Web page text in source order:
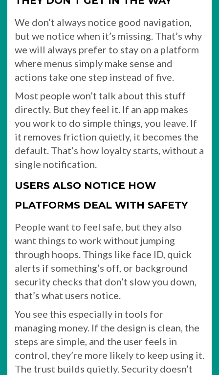
We don’t always notice good navigation,
but we notice when it’s missing. That’s why
we will always prefer to stay on a platform
where menus simply make sense and
actions take one step instead of five.
Most people won’t talk about this stuff
directly. But they feel it. If an app makes
you work to do simple things, you leave. If
it removes friction quietly, it becomes the
default. That’s how loyalty starts, without a
single notification.
USERS ALSO NOTICE HOW
PLATFORMS DEAL WITH SAFETY
People want to feel safe, but they also
want things to work without jumping
through hoops. Things like face ID, quick
alerts if something’s off, or background
security checks that don’t slow you down,
that’s what users notice.
You see this especially in tools for
managing money. If the design is clean, the
steps are simple, and the user feels in
control, they’re more likely to keep using it.
The trust builds quietly. Security doesn’t